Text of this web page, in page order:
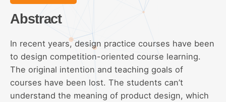
Abstract
In recent years, design practice courses have been
to design competition-oriented course learning.
The original intention and teaching goals of
courses have been lost. The students can’t
understand the meaning of product design, which